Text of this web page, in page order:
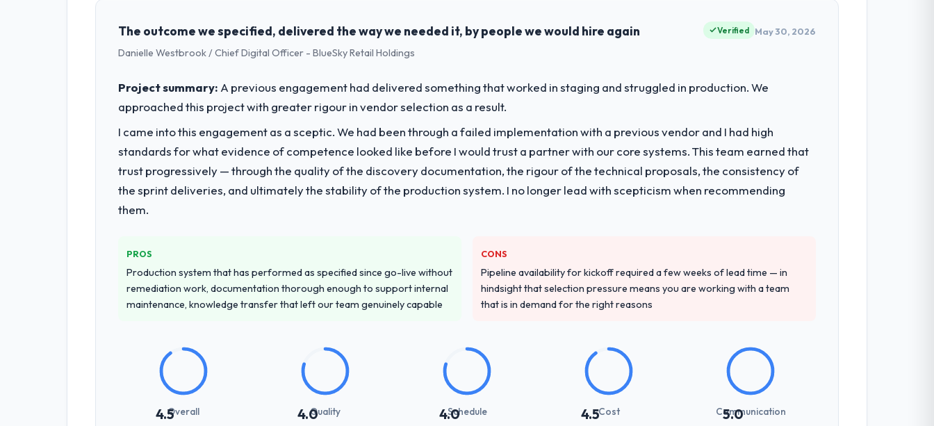
standards — a bar we expect our partners to meet.
What specific problem or business challenge led you to hire this company?
pressure moved that timeline forward by six months and required us to find an external partner rather than attempting to build internally in the time
available.
What services did the company provide for your project?
of the programme. They supplemented this with a dedicated QA resource throughout development and a documented runbook for our operations
team at handover.
Gaming & Gambling contexts, not generic case studies. The reference calls confirmed a track record that the proposal had described accurately.
How clearly did the company understand your requirements and business goals?
criteria. Every user story had a defined business objective attached. Nothing was left to interpretation. That discipline in the requirements phase paid
dividends throughout development and testing.
How was your overall experience with their communication and project management?
Professional and efficient. The project manager maintained a clear view of the critical path at all times and communicated changes to it transparently.
The outcome we specified, delivered the way we needed it, by people we would hire again
Danielle Westbrook / Chief Digital Officer - BlueSky Retail Holdings
Verified May 30, 2026
Project summary: A previous engagement had delivered something that worked in staging and struggled in production. We
approached this project with greater rigour in vendor selection as a result.
I came into this engagement as a sceptic. We had been through a failed implementation with a previous vendor and I had high
standards for what evidence of competence looked like before I would trust a partner with our core systems. This team earned that
trust progressively — through the quality of the discovery documentation, the rigour of the technical proposals, the consistency of
the sprint deliveries, and ultimately the stability of the production system. I no longer lead with scepticism when recommending
them.
PROS
Production system that has performed as specified since go-live without
remediation work, documentation thorough enough to support internal
maintenance, knowledge transfer that left our team genuinely capable
CONS
Pipeline availability for kickoff required a few weeks of lead time — in
hindsight that selection pressure means you are working with a team
that is in demand for the right reasons
4.5Overall 4.0Quality 4.0
Schedule 4.5Cost 5.0
Communication